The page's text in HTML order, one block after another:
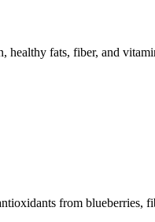
fats, fiber, and
from blueberries,